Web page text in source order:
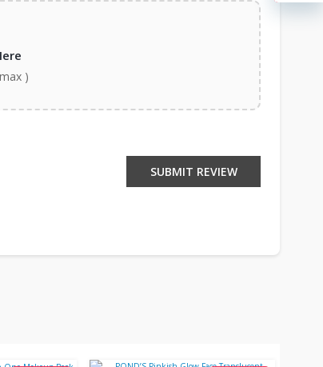
)
SUBMIT REVIEW